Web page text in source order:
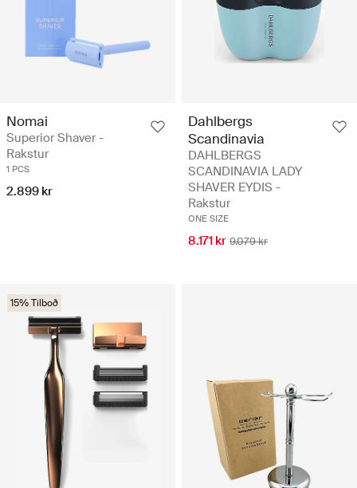
Nomai
Superior Shaver -
Rakstur
1 PCS
2.899 kr
Dahlbergs
Scandinavia
DAHLBERGS
SCANDINAVIA LADY
SHAVER EYDIS -
Rakstur
ONE SIZE
8.171 kr 9.079 kr
15% Tilboð